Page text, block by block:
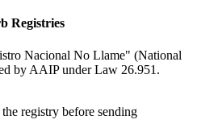
Registries
Nacional No Llame" (National
by AAIP under Law 26.951.
registry before sending